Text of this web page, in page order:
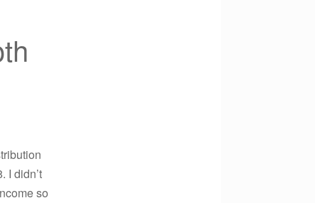
I didn’t
so